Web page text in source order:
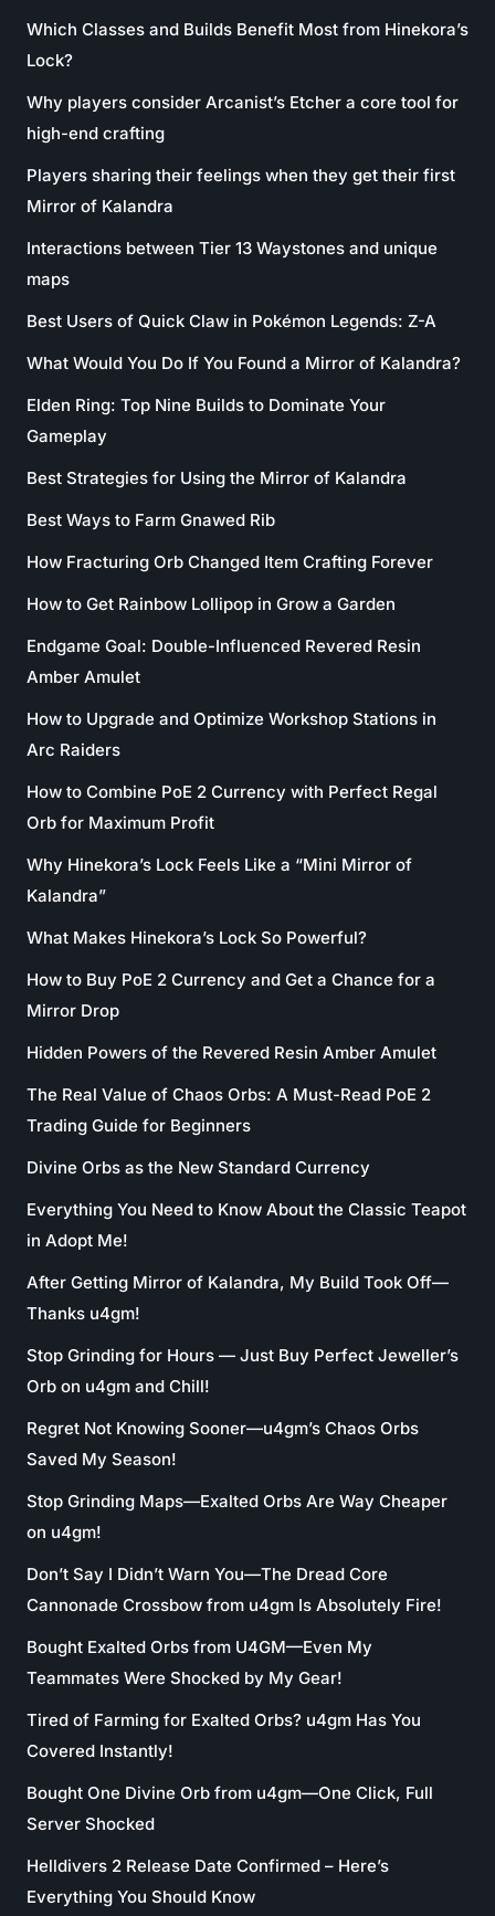
Which Classes and Builds Benefit Most from Hinekora’s
Lock?
Why players consider Arcanist’s Etcher a core tool for
high-end crafting
Players sharing their feelings when they get their first
Mirror of Kalandra
Interactions between Tier 13 Waystones and unique
maps
Best Users of Quick Claw in Pokémon Legends: Z-A
What Would You Do If You Found a Mirror of Kalandra?
Elden Ring: Top Nine Builds to Dominate Your
Gameplay
Best Strategies for Using the Mirror of Kalandra
Best Ways to Farm Gnawed Rib
How Fracturing Orb Changed Item Crafting Forever
How to Get Rainbow Lollipop in Grow a Garden
Endgame Goal: Double-Influenced Revered Resin
Amber Amulet
How to Upgrade and Optimize Workshop Stations in
Arc Raiders
How to Combine PoE 2 Currency with Perfect Regal
Orb for Maximum Profit
Why Hinekora’s Lock Feels Like a “Mini Mirror of
Kalandra”
What Makes Hinekora’s Lock So Powerful?
How to Buy PoE 2 Currency and Get a Chance for a
Mirror Drop
Hidden Powers of the Revered Resin Amber Amulet
The Real Value of Chaos Orbs: A Must-Read PoE 2
Trading Guide for Beginners
Divine Orbs as the New Standard Currency
Everything You Need to Know About the Classic Teapot
in Adopt Me!
After Getting Mirror of Kalandra, My Build Took Off—
Thanks u4gm!
Stop Grinding for Hours — Just Buy Perfect Jeweller’s
Orb on u4gm and Chill!
Regret Not Knowing Sooner—u4gm’s Chaos Orbs
Saved My Season!
Stop Grinding Maps—Exalted Orbs Are Way Cheaper
on u4gm!
Don’t Say I Didn’t Warn You—The Dread Core
Cannonade Crossbow from u4gm Is Absolutely Fire!
Bought Exalted Orbs from U4GM—Even My
Teammates Were Shocked by My Gear!
Tired of Farming for Exalted Orbs? u4gm Has You
Covered Instantly!
Bought One Divine Orb from u4gm—One Click, Full
Server Shocked
Helldivers 2 Release Date Confirmed – Here’s
Everything You Should Know